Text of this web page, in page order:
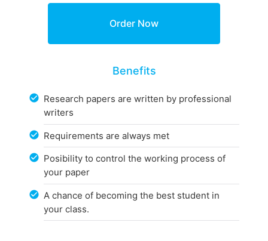
Benefits
Research papers are written by professional
writers
Requirements are always met
Posibility to control the working process of
your paper
A chance of becoming the best student in
your class.